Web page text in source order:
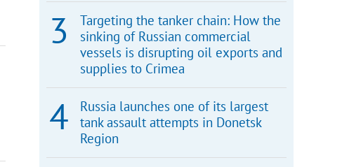
Targeting the tanker chain: How the
sinking of Russian commercial
vessels is disrupting oil exports and
supplies to Crimea
Russia launches one of its largest
tank assault attempts in Donetsk
Region